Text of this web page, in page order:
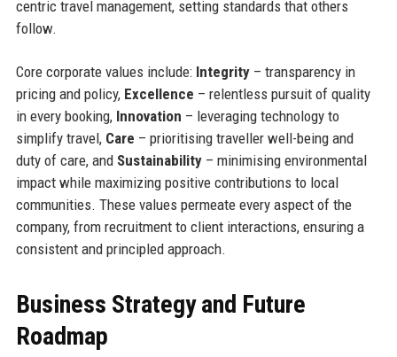
centric travel management, setting standards that others
follow.
Core corporate values include: Integrity– transparency in
pricing and policy, Excellence – relentless pursuit of quality
in every booking, Innovation – leveraging technology to
simplify travel, Care – prioritising traveller well-being and
duty of care, and Sustainability– minimising environmental
impact while maximizing positive contributions to local
communities. These values permeate every aspect of the
company, from recruitment to client interactions, ensuring a
consistent and principled approach.
Business Strategy and Future
Roadmap